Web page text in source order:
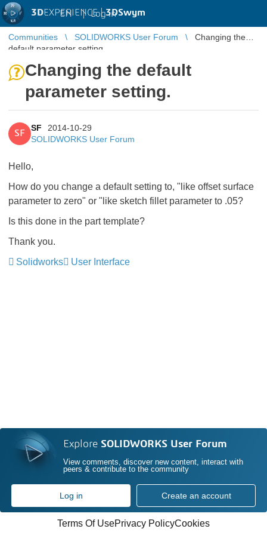
3DEXPERIENCE |3DSwym
EN | Log in
Communities SOLIDWORKS User Forum
Changing the
default parameter setting.
Changing the default
parameter setting.
SF
SF
2014-10-29
SOLIDWORKS User Forum
Hello,
How do you change a default setting to, "like offset surface
parameter to zero" or "like sketch fillet parameter to .05?
Is this done in the part template?
Thank you.
Solidworks
User Interface
Explore SOLIDWORKS User Forum
View comments, discover new content, interact with
peers & contribute to the community
Log in Create an account
Terms Of UsePrivacy PolicyCookies